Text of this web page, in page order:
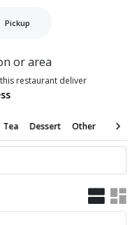
Pickup
or area
restaurant deliver
Dessert Other